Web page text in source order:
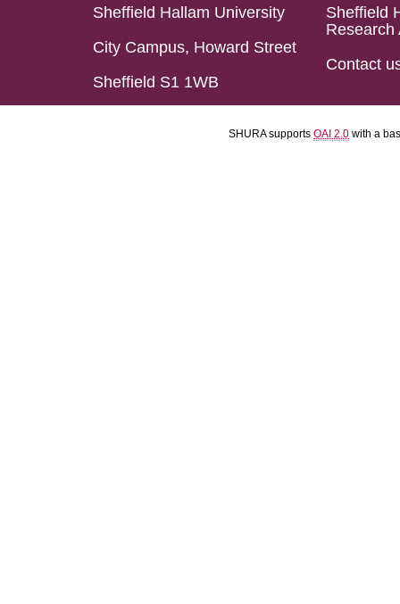
Sheffield Hallam University
City Campus, Howard Street
Sheffield S1 1WB
Sheffield
Research
Contact
SHURA supports OAI 2.0 with a